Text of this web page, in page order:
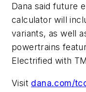
Dana said future
calculator will
variants, as well
powertrains
Electrified with
Visit dana.com/